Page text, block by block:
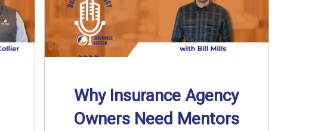
Why Insurance Agency
Owners Need Mentors